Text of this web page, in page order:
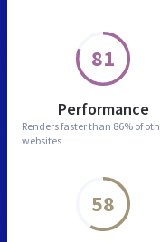
81
Performance
Renders faster than 86% of
websites
58